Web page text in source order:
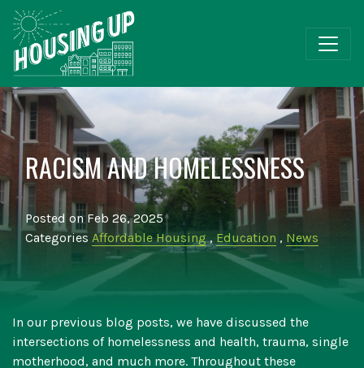
RACISM AND HOMELESSNESS
Posted on Feb 26, 2025
Categories Affordable Housing, Education , News
In our previous blog posts, we have discussed the
intersections of homelessness and health, trauma, single
motherhood, and much more. Throughout these